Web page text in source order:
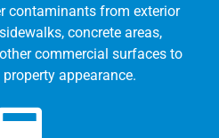
contaminants from exterior
concrete areas,
commercial surfaces to
appearance.